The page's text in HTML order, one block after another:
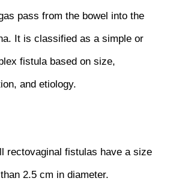
pass from the bowel into the
It is classified as a simple or
fistula based on size,
and etiology.
rectovaginal fistulas have a size
2.5 cm in diameter.